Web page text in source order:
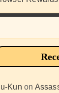
Kun on